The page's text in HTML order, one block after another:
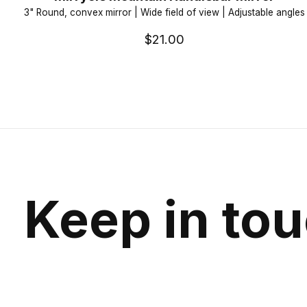
3" Round, convex mirror | Wide field of view | Adjustable angles
$21.00
Keep in